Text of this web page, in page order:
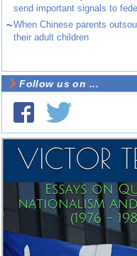
send important signals to
~When Chinese parents
their adult children
Follow us on ...